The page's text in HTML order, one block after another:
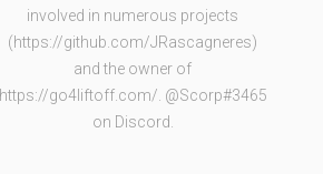
involved in numerous projects
(https://github.com/JRascagneres)
and the owner of
https://go4liftoff.com/. @Scorp#3465
on Discord.